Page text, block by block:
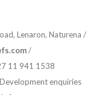
Lenaron, Naturena /
/
11 941 1538
enquiries